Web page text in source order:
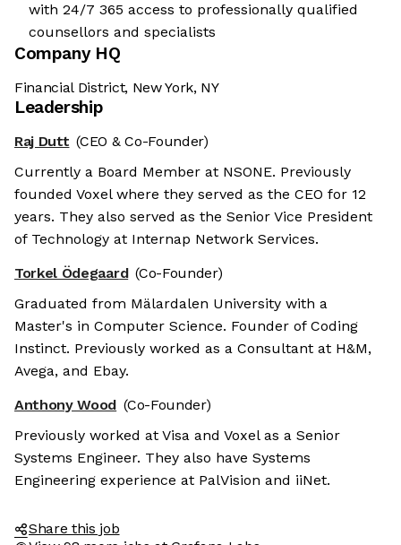
with 24/7 365 access to professionally qualified
counsellors and specialists
Company HQ
Financial District, New York, NY
Leadership
Raj Dutt (CEO & Co-Founder)
Currently a Board Member at NSONE. Previously
founded Voxel where they served as the CEO for 12
years. They also served as the Senior Vice President
of Technology at Internap Network Services.
Torkel Ödegaard (Co-Founder)
Graduated from Mälardalen University with a
Master's in Computer Science. Founder of Coding
Instinct. Previously worked as a Consultant at H&M,
Avega, and Ebay.
Anthony Wood (Co-Founder)
Previously worked at Visa and Voxel as a Senior
Systems Engineer. They also have Systems
Engineering experience at PalVision and iiNet.
Share this job